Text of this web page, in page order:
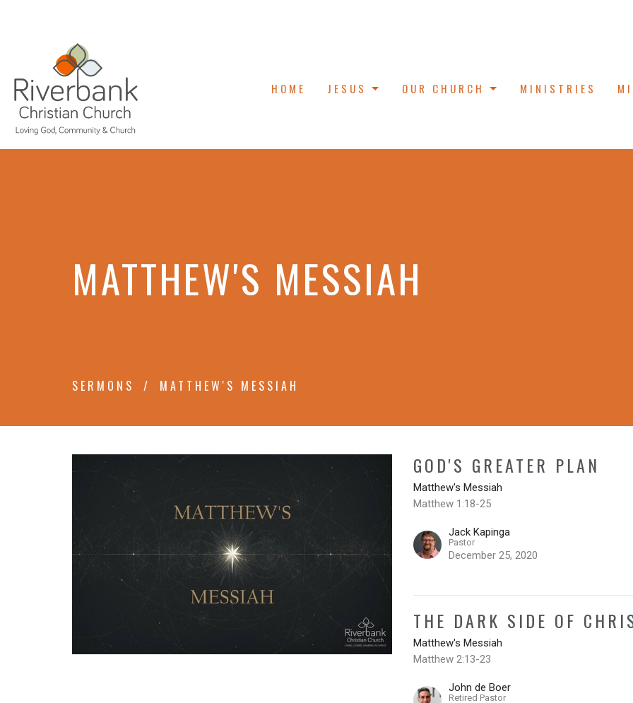
HOME JESUS OUR CHURCH MINISTRIES
MATTHEW'S MESSIAH
SERMONS MATTHEW'S MESSIAH
GOD'S GREATER PLAN
Matthew's Messiah
Matthew 1:18-25
Jack Kapinga
Pastor
December 25, 2020
THE DARK SIDE OF
Matthew's Messiah
Matthew 2:13-23
John de Boer
Retired Pastor